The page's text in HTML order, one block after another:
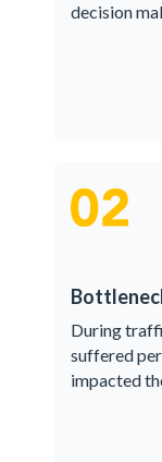
decision
During
suffered
impacted